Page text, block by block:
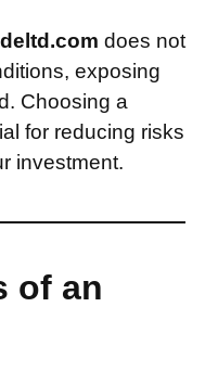
does not
exposing
Choosing a
for reducing risks
investment.
of an